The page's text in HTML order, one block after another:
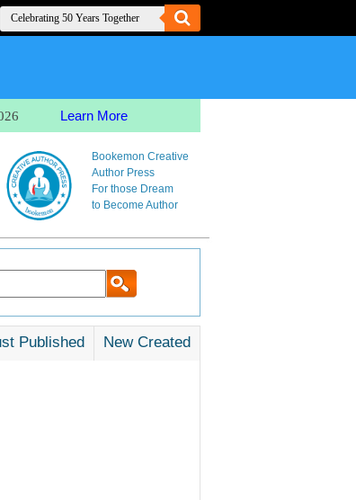
Learn More
Bookemon Creative
Author Press
For those Dream
to Become Author
Published New Created